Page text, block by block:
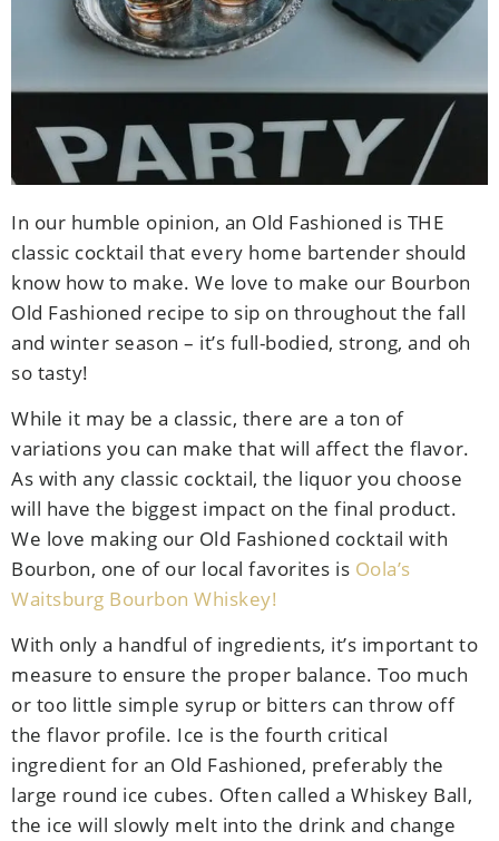
In our humble opinion, an Old Fashioned is THE
classic cocktail that every home bartender should
know how to make. We love to make our Bourbon
Old Fashioned recipe to sip on throughout the fall
and winter season – it’s full-bodied, strong, and oh
so tasty!
While it may be a classic, there are a ton of
variations you can make that will affect the flavor.
As with any classic cocktail, the liquor you choose
will have the biggest impact on the final product.
We love making our Old Fashioned cocktail with
Bourbon, one of our local favorites is Oola’s
Waitsburg Bourbon Whiskey!
With only a handful of ingredients, it’s important to
measure to ensure the proper balance. Too much
or too little simple syrup or bitters can throw off
the flavor profile. Ice is the fourth critical
ingredient for an Old Fashioned, preferably the
large round ice cubes. Often called a Whiskey Ball,
the ice will slowly melt into the drink and change